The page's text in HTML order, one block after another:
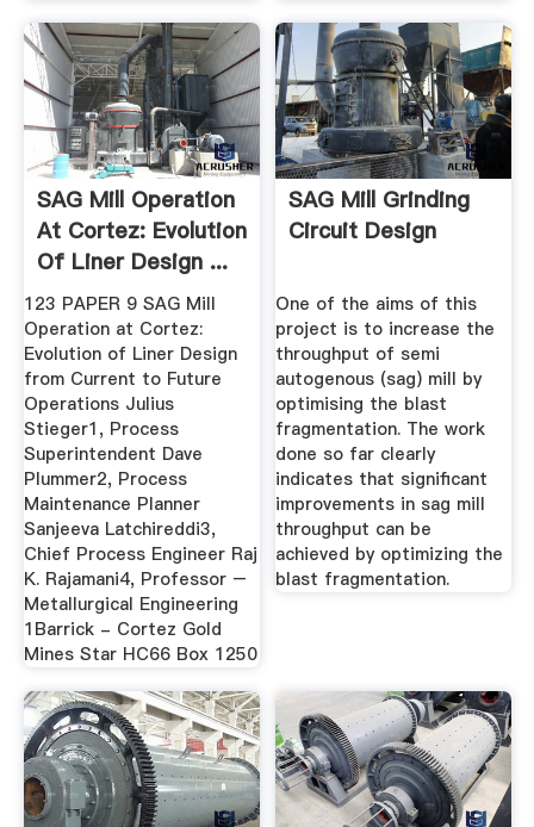
SAG Mill Operation
At Cortez: Evolution
Of Liner Design ...
123 PAPER 9 SAG Mill
Operation at Cortez:
Evolution of Liner Design
from Current to Future
Operations Julius
Stieger1, Process
Superintendent Dave
Plummer2, Process
Maintenance Planner
Sanjeeva Latchireddi3,
Chief Process Engineer Raj
K. Rajamani4, Professor –
Metallurgical Engineering
1Barrick - Cortez Gold
Mines Star HC66 Box 1250
SAG Mill Grinding
Circuit Design
One of the aims of this
project is to increase the
throughput of semi
autogenous (sag) mill by
optimising the blast
fragmentation. The work
done so far clearly
indicates that significant
improvements in sag mill
throughput can be
achieved by optimizing the
blast fragmentation.